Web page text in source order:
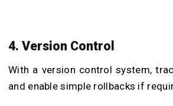
4. Version Control
With a version control system,
and enable simple rollbacks if